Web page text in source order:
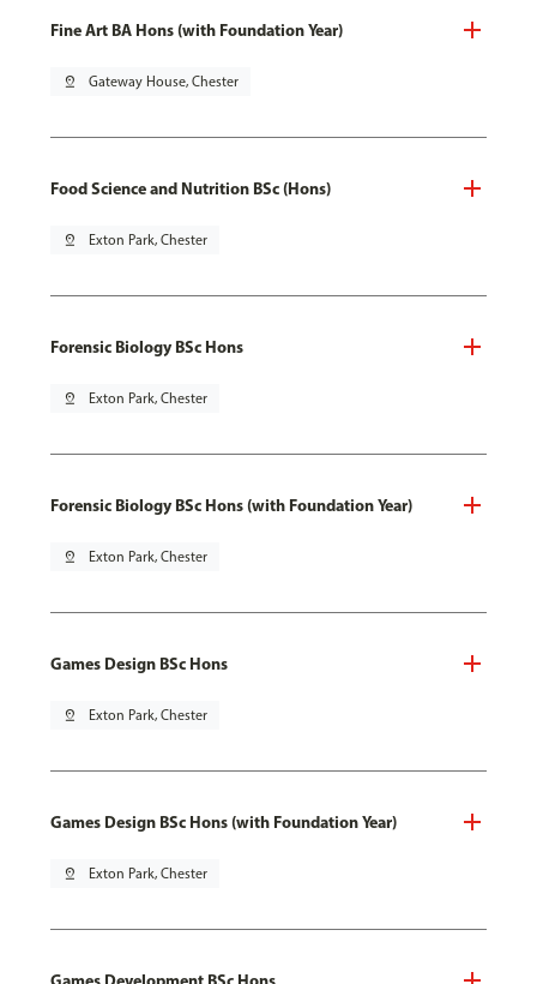
Fine Art BA Hons (with Foundation Year)
pin_drop Gateway House, Chester
Food Science and Nutrition BSc (Hons)
pin_drop Exton Park, Chester
Forensic Biology BSc Hons
pin_drop Exton Park, Chester
Forensic Biology BSc Hons (with Foundation Year)
pin_drop Exton Park, Chester
Games Design BSc Hons
pin_drop Exton Park, Chester
Games Design BSc Hons (with Foundation Year)
pin_drop Exton Park, Chester